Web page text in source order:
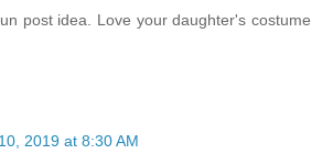
post idea. Love your daughter's costume
2019 at 8:30 AM